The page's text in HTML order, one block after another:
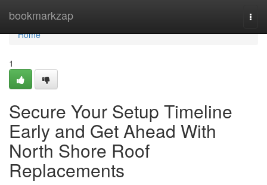
bookmarkzap
Home
Home
1
Secure Your Setup Timeline
Early and Get Ahead With
North Shore Roof
Replacements